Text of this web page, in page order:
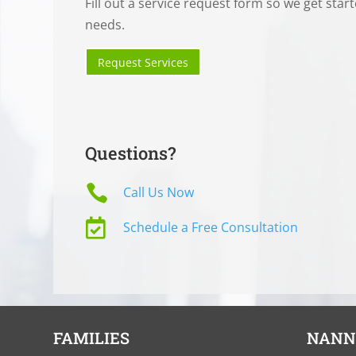
needs.
Request Services
Questions?
 Call Us Now
 Schedule a Free Consultation
FAMILIES